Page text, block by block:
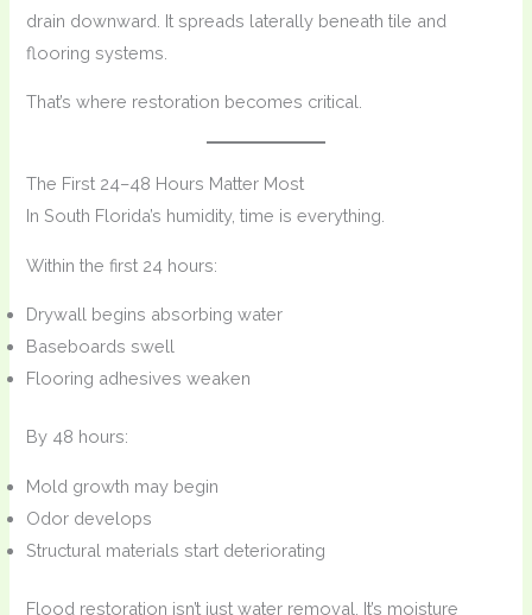
drain downward. It spreads laterally beneath tile and
flooring systems.
That’s where restoration becomes critical.
The First 24–48 Hours Matter Most
In South Florida’s humidity, time is everything.
Within the first 24 hours:
Drywall begins absorbing water
Baseboards swell
Flooring adhesives weaken
By 48 hours:
Mold growth may begin
Odor develops
Structural materials start deteriorating
Flood restoration isn’t just water removal. It’s moisture